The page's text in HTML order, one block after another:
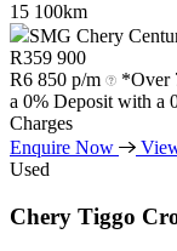
15 100km
SMG Chery
R359 900
R6 850 p/m
*Over
a 0% Deposit with a
Charges
Enquire Now
Used
Chery Tiggo